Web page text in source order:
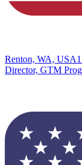
Renton, WA, USA
Director, GTM